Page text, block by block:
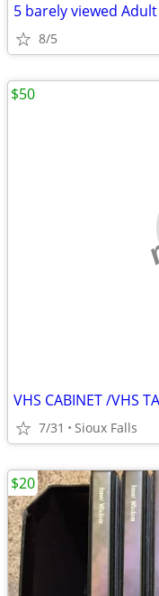
5 barely viewed
8/5
VHS CABINET /VHS
7/31 Sioux Falls
$50
$20